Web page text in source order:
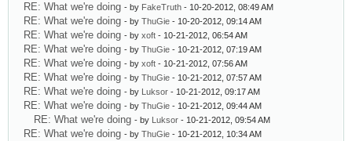
RE: What we're doing - by FakeTruth - 10-20-2012, 08:49 AM
RE: What we're doing - by ThuGie - 10-20-2012, 09:14 AM
RE: What we're doing - by xoft - 10-21-2012, 06:54 AM
RE: What we're doing - by ThuGie - 10-21-2012, 07:19 AM
RE: What we're doing - by xoft - 10-21-2012, 07:56 AM
RE: What we're doing - by ThuGie - 10-21-2012, 07:57 AM
RE: What we're doing - by Luksor - 10-21-2012, 09:17 AM
RE: What we're doing - by ThuGie - 10-21-2012, 09:44 AM
RE: What we're doing - by Luksor - 10-21-2012, 09:54 AM
RE: What we're doing - by ThuGie - 10-21-2012, 10:34 AM